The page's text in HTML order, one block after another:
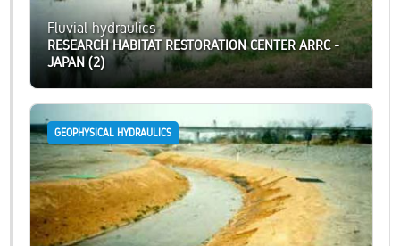
Fluvial hydraulics
RESEARCH HABITAT RESTORATION CENTER ARRC -
JAPAN (2)
GEOPHYSICAL HYDRAULICS